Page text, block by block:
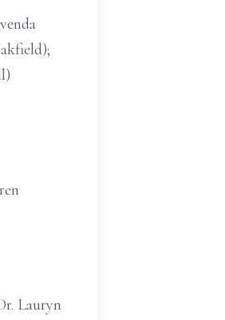
Lauryn